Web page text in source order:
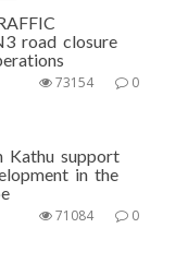
road closure
0
73154
Kathu support
in the
0
71084